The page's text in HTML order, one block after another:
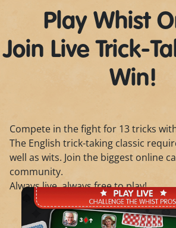
Play Whist
Join Live Trick-
Win!
Compete in the fight for 13 tricks
The English trick-taking classic
well as wits. Join the biggest online
community.
Always live, always free to play!